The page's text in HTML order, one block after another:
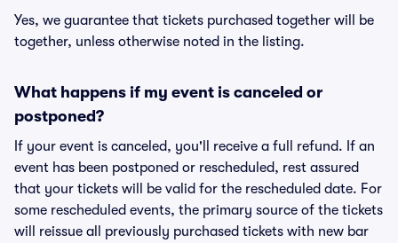
Yes, we guarantee that tickets purchased together will be
together, unless otherwise noted in the listing.
What happens if my event is canceled or
postponed?
If your event is canceled, you'll receive a full refund. If an
event has been postponed or rescheduled, rest assured
that your tickets will be valid for the rescheduled date. For
some rescheduled events, the primary source of the tickets
will reissue all previously purchased tickets with new bar